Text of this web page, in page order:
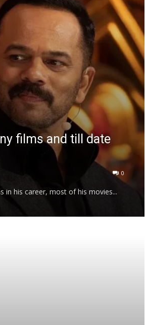
films and till date
0
in his career, most of his movies...